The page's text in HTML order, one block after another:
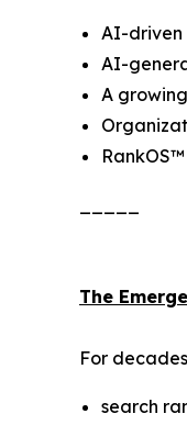
AI-driven
AI-
A
The
For
search